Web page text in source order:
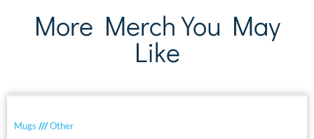
More Merch You May
Like
Mugs ///Other